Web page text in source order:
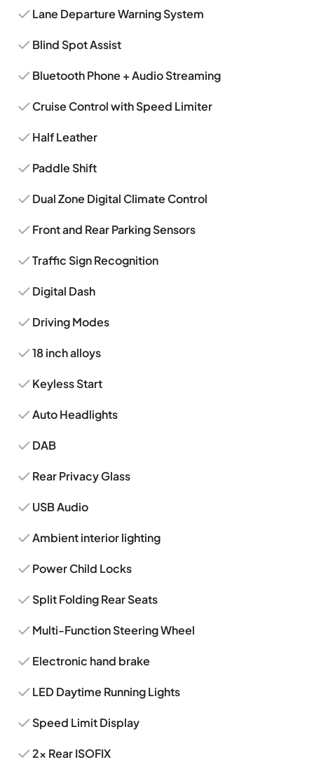
Lane Departure Warning System
Blind Spot Assist
Bluetooth Phone + Audio Streaming
Cruise Control with Speed Limiter
Half Leather
Paddle Shift
Dual Zone Digital Climate Control
Front and Rear Parking Sensors
Traffic Sign Recognition
Digital Dash
Driving Modes
18 inch alloys
Keyless Start
Auto Headlights
DAB
Rear Privacy Glass
USB Audio
Ambient interior lighting
Power Child Locks
Split Folding Rear Seats
Multi-Function Steering Wheel
Electronic hand brake
LED Daytime Running Lights
Speed Limit Display
2x Rear ISOFIX